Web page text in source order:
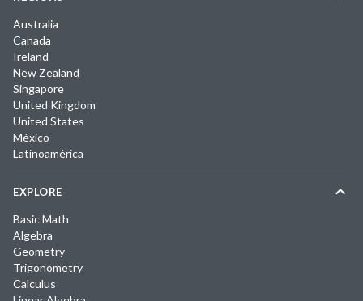
Australia
Canada
Ireland
New Zealand
Singapore
United Kingdom
United States
México
Latinoamérica
EXPLORE
Basic Math
Algebra
Geometry
Trigonometry
Calculus